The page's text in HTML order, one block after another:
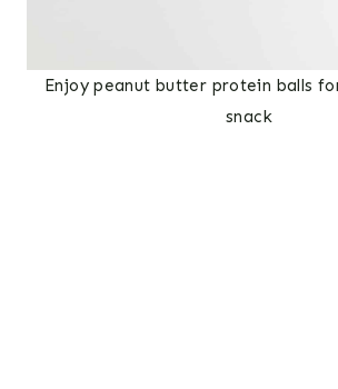
Enjoy peanut butter protein balls
snack